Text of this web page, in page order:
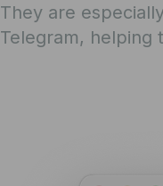
They are
Telegram, helping